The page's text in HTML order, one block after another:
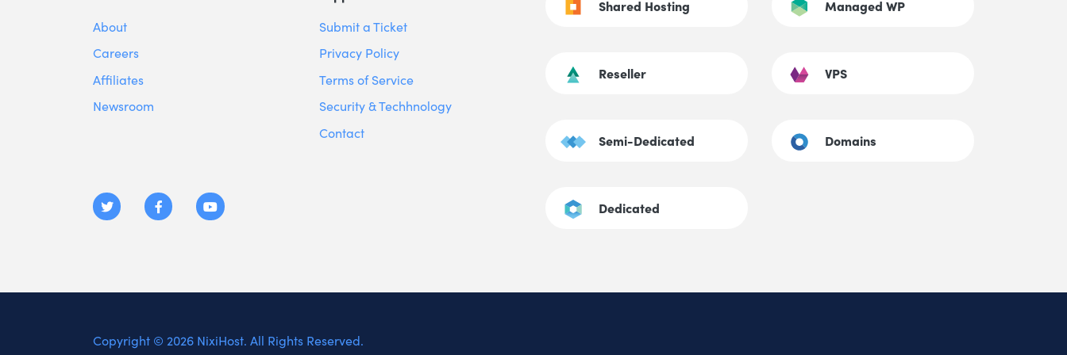
About
Careers
Affiliates
Newsroom
Submit a Ticket
Privacy Policy
Terms of Service
Security & Techhnology
Contact
Shared Hosting
Reseller
Semi-Dedicated
Dedicated
Managed WP
VPS
Domains
Copyright © 2026 NixiHost. All Rights Reserved.